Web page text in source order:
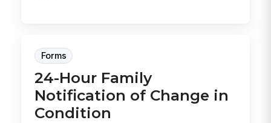
Forms
24-Hour Family
Notification of Change in
Condition